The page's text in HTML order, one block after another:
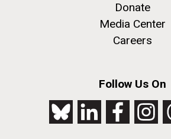
Donate
Media Center
Careers
Follow Us On